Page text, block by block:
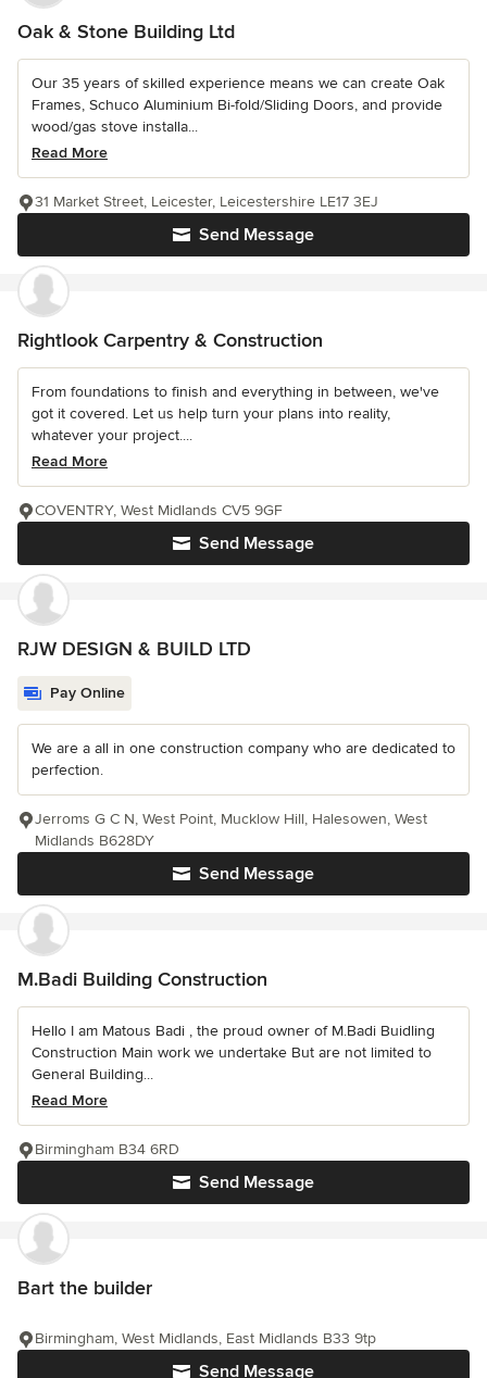
Oak & Stone Building Ltd
Our 35 years of skilled experience means we can create Oak
Frames, Schuco Aluminium Bi-fold/Sliding Doors, and provide
wood/gas stove installa...
Read More
Send Message
31 Market Street, Leicester, Leicestershire LE17 3EJ
Rightlook Carpentry & Construction
From foundations to finish and everything in between, we've
got it covered. Let us help turn your plans into reality,
whatever your project....
Read More
Send Message
COVENTRY, West Midlands CV5 9GF
RJW DESIGN & BUILD LTD
Pay Online
We are a all in one construction company who are dedicated to
perfection.
Send Message
Jerroms G C N, West Point, Mucklow Hill, Halesowen, West
Midlands B628DY
M.Badi Building Construction
Hello I am Matous Badi , the proud owner of M.Badi Buidling
Construction Main work we undertake But are not limited to
General Building...
Read More
Send Message
Birmingham B34 6RD
Bart the builder
Send Message
Birmingham, West Midlands, East Midlands B33 9tp